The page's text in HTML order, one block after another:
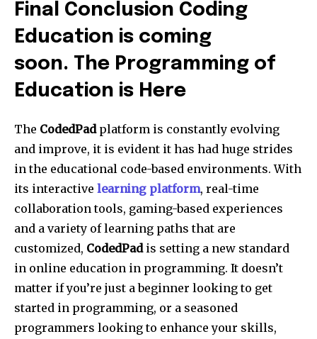
Final Conclusion Coding
Education is coming
soon. The Programming of
Education is Here
The CodedPadplatform is constantly evolving
and improve, it is evident it has had huge strides
in the educational code-based environments. With
its interactive learning platform, real-time
collaboration tools, gaming-based experiences
and a variety of learning paths that are
customized, CodedPadis setting a new standard
in online education in programming. It doesn’t
matter if you’re just a beginner looking to get
started in programming, or a seasoned
programmers looking to enhance your skills,